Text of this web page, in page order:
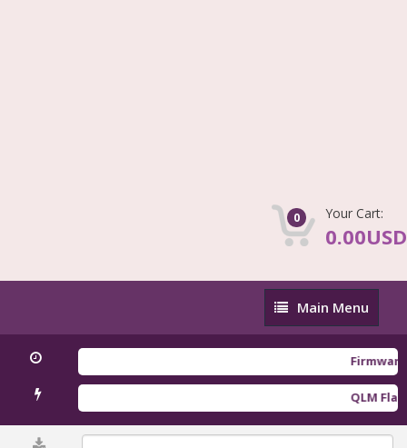
0 Your Cart:
0.00USD
Main
Menu
Main Menu
Firmware
QLM Flasher